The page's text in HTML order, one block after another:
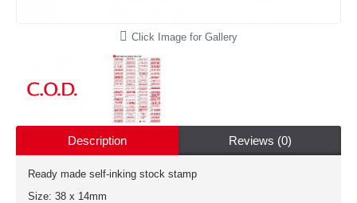
Click Image for Gallery
Description Reviews (0)
Ready made self-inking stock stamp
Size: 38 x 14mm